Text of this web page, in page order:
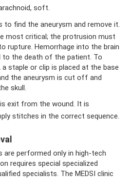
soft.
to find the aneurysm and remove it.
most critical; the protrusion must
rupture. Hemorrhage into the brain
to the death of the patient. To
a staple or clip is placed at the base
the aneurysm is cut off and
skull.
exit from the wound. It is
stitches in the correct sequence.
are performed only in high-tech
requires special specialized
specialists. The MEDSI clinic